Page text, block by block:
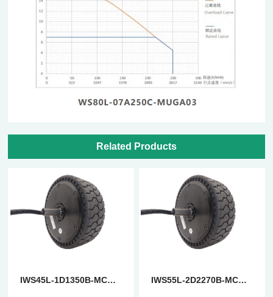
Related Products
IWS45L-1D1350B-MCAFC IWS55L-2D2270B-MCAFC